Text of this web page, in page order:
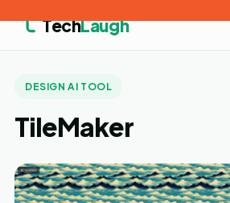
TechLaugh
DESIGN AI TOOL
TileMaker